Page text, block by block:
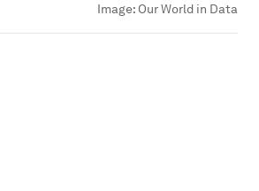
Image: Our World in Data